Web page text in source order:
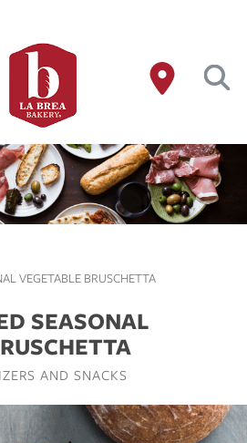
VEGETABLE BRUSCHETTA
SEASONAL
AND SNACKS